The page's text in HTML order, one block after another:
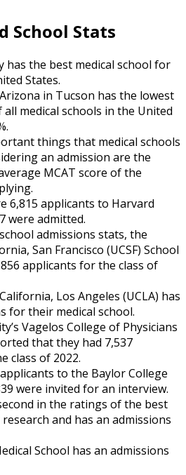
School Stats
has the best medical school for
States.
in Tucson has the lowest
medical schools in the United
things that medical schools
an admission are the
MCAT score of the
6,815 applicants to Harvard
were admitted.
admissions stats, the
San Francisco (UCSF) School
applicants for the class of
Los Angeles (UCLA) has
for their medical school.
Vagelos College of Physicians
that they had 7,537
class of 2022.
to the Baylor College
were invited for an interview.
in the ratings of the best
and has an admissions
School has an admissions